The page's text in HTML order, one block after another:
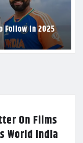
Follow in 2025
On Films
World India